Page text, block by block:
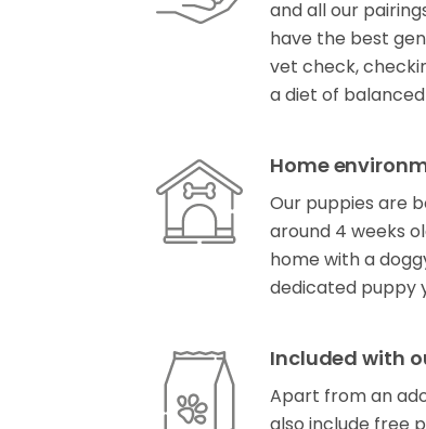
and all our
have the best
vet check,
a diet of
Home
Our puppies are
around 4 weeks
home with a
dedicated puppy
Included with
Apart from an
also include free